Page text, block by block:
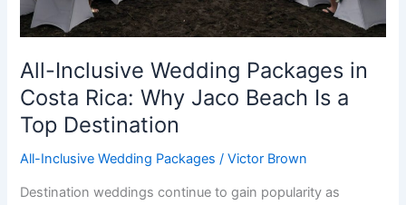
All-Inclusive Wedding Packages in
Costa Rica: Why Jaco Beach Is a
Top Destination
All-Inclusive Wedding Packages /Victor Brown
Destination weddings continue to gain popularity as
a
Top